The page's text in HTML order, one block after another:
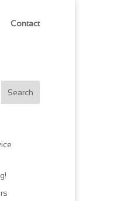
Contact